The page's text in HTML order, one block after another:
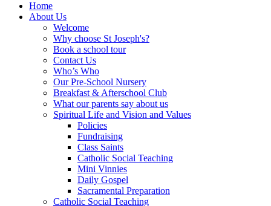
Home
About Us
Welcome
Why choose St Joseph's?
Book a school tour
Contact Us
Who’s Who
Our Pre-School Nursery
Breakfast & Afterschool Club
What our parents say about us
Spiritual Life and Vision and Values
Policies
Fundraising
Class Saints
Catholic Social Teaching
Mini Vinnies
Daily Gospel
Sacramental Preparation
Catholic Social Teaching